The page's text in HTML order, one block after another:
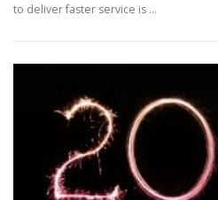
to deliver faster service is …